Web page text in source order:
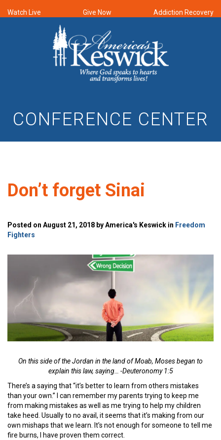
Watch Live Give Now Addiction Recovery
CONFERENCE CENTER
Don’t forget Sinai
Posted on August 21, 2018 by America's Keswick in Freedom
Fighters
On this side of the Jordan in the land of Moab, Moses began to
explain this law, saying… -Deuteronomy 1:5
There’s a saying that “it’s better to learn from others mistakes
than your own.” I can remember my parents trying to keep me
from making mistakes as well as me trying to help my children
take heed. Usually to no avail, it seems that it’s making from our
own mishaps that we learn. It’s not enough for someone to tell me
fire burns, I have proven them correct.